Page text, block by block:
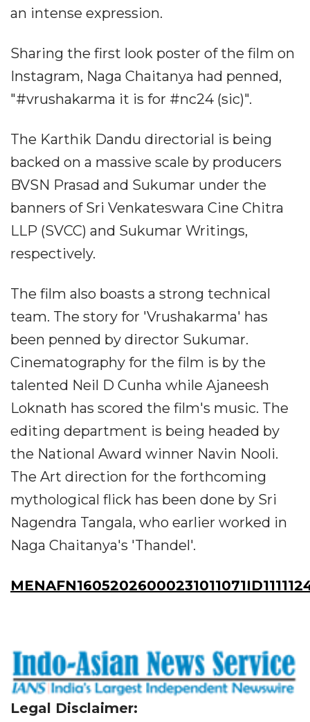
an intense expression.
Sharing the first look poster of the film on
Instagram, Naga Chaitanya had penned,
"#vrushakarma it is for #nc24 (sic)".
The Karthik Dandu directorial is being
backed on a massive scale by producers
BVSN Prasad and Sukumar under the
banners of Sri Venkateswara Cine Chitra
LLP (SVCC) and Sukumar Writings,
respectively.
The film also boasts a strong technical
team. The story for 'Vrushakarma' has
been penned by director Sukumar.
Cinematography for the film is by the
talented Neil D Cunha while Ajaneesh
Loknath has scored the film's music. The
editing department is being headed by
the National Award winner Navin Nooli.
The Art direction for the forthcoming
mythological flick has been done by Sri
Nagendra Tangala, who earlier worked in
Naga Chaitanya's 'Thandel'.
Legal Disclaimer: